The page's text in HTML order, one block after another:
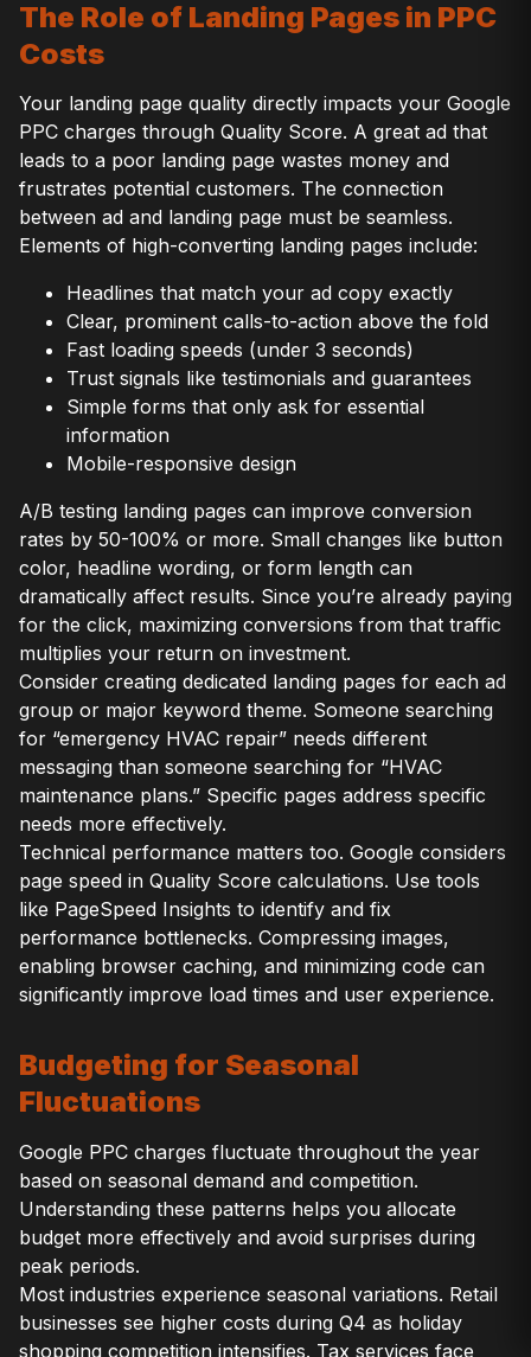
The Role of Landing Pages in PPC
Costs
Your landing page quality directly impacts your Google
PPC charges through Quality Score. A great ad that
leads to a poor landing page wastes money and
frustrates potential customers. The connection
between ad and landing page must be seamless.
Elements of high-converting landing pages include:
Headlines that match your ad copy exactly
Clear, prominent calls-to-action above the fold
Fast loading speeds (under 3 seconds)
Trust signals like testimonials and guarantees
Simple forms that only ask for essential
information
Mobile-responsive design
A/B testing landing pages can improve conversion
rates by 50-100% or more. Small changes like button
color, headline wording, or form length can
dramatically affect results. Since you’re already paying
for the click, maximizing conversions from that traffic
multiplies your return on investment.
Consider creating dedicated landing pages for each ad
group or major keyword theme. Someone searching
for “emergency HVAC repair” needs different
messaging than someone searching for “HVAC
maintenance plans.” Specific pages address specific
needs more effectively.
Technical performance matters too. Google considers
page speed in Quality Score calculations. Use tools
like PageSpeed Insights to identify and fix
performance bottlenecks. Compressing images,
enabling browser caching, and minimizing code can
significantly improve load times and user experience.
Budgeting for Seasonal
Fluctuations
Google PPC charges fluctuate throughout the year
based on seasonal demand and competition.
Understanding these patterns helps you allocate
budget more effectively and avoid surprises during
peak periods.
Most industries experience seasonal variations. Retail
businesses see higher costs during Q4 as holiday
shopping competition intensifies. Tax services face